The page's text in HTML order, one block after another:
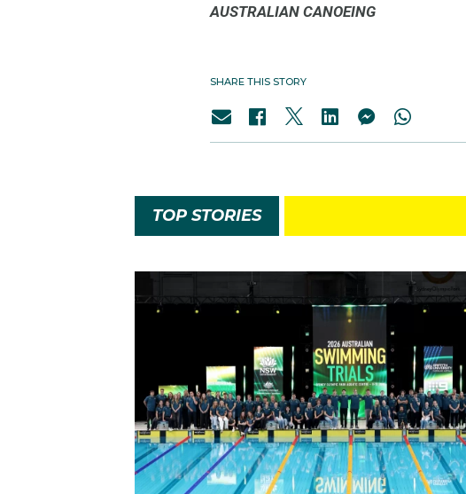
AUSTRALIAN CANOEING
SHARE THIS STORY
TOP STORIES